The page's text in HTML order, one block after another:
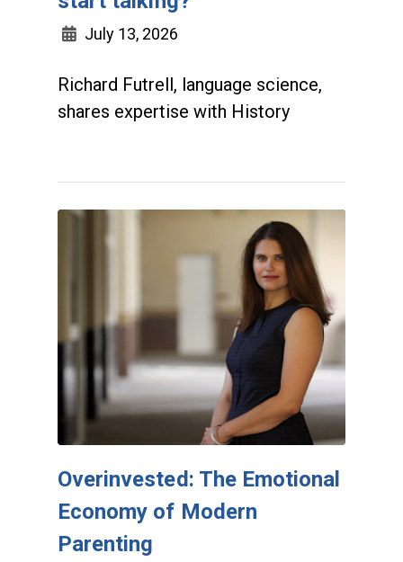
July 13, 2026
Richard Futrell, language science,
shares expertise with History
Overinvested: The Emotional
Economy of Modern
Parenting